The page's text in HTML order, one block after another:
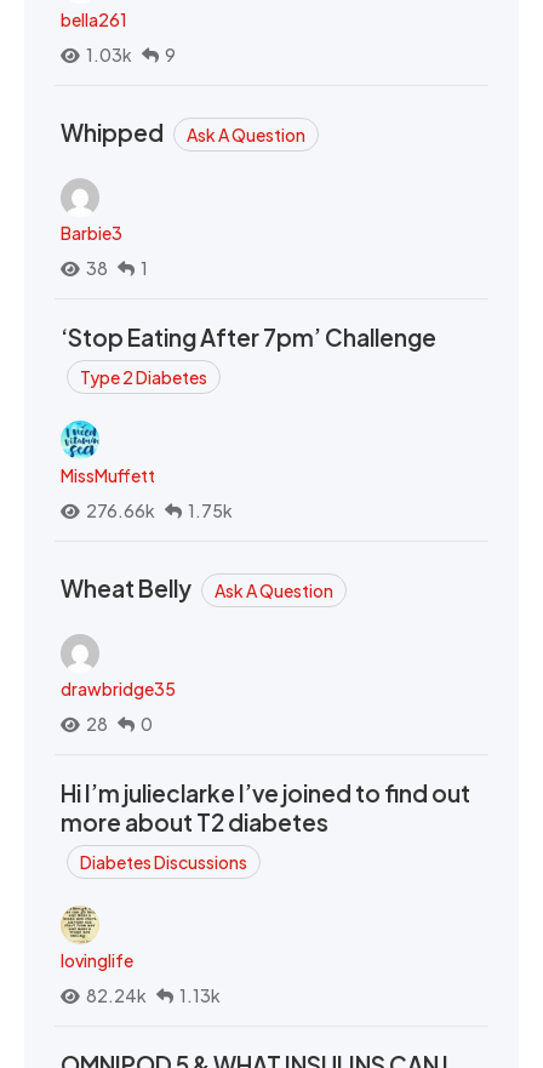
bella261
1.03k
9
Whipped Ask A Question
Barbie3
38
1
‘Stop Eating After 7pm’ Challenge
Type 2 Diabetes
MissMuffett
276.66k
1.75k
Wheat Belly Ask A Question
drawbridge35
28
0
Hi I’m julieclarke I’ve joined to find out
more about T2 diabetes
Diabetes Discussions
lovinglife
82.24k
1.13k